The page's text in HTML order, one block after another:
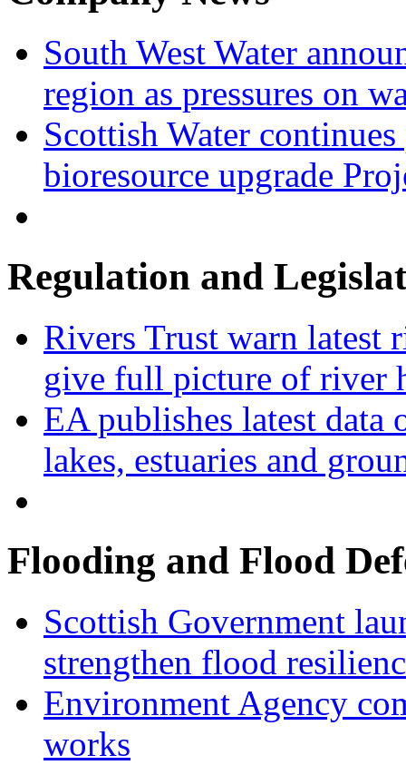
South West Water
region as pressures on
Scottish Water
bioresource upgrade
Regulation and
Rivers Trust warn latest
give full picture of river
EA publishes latest data
lakes, estuaries and
Flooding and Flood
Scottish Government
strengthen flood
Environment Agency
works